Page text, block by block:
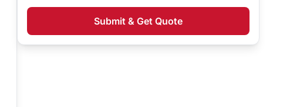
Submit & Get Quote